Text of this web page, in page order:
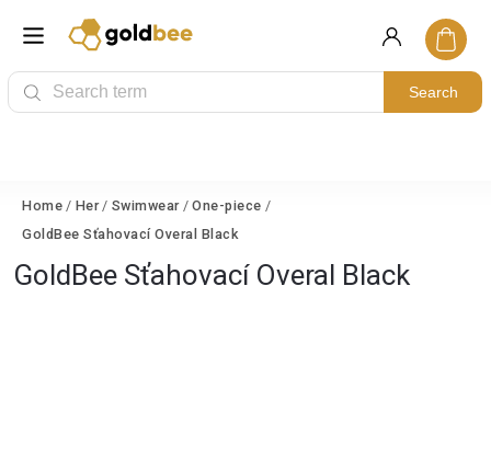
Search
Home / Her / Swimwear / One-piece /
GoldBee Sťahovací Overal Black
GoldBee Sťahovací Overal Black